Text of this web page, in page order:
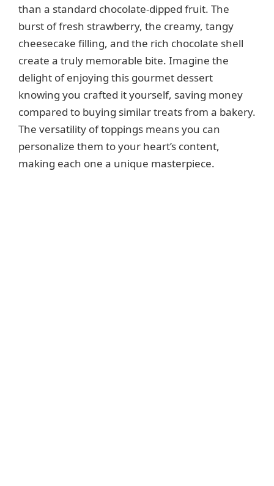
than a standard chocolate-dipped fruit. The
burst of fresh strawberry, the creamy, tangy
cheesecake filling, and the rich chocolate shell
create a truly memorable bite. Imagine the
delight of enjoying this gourmet dessert
knowing you crafted it yourself, saving money
compared to buying similar treats from a bakery.
The versatility of toppings means you can
personalize them to your heart’s content,
making each one a unique masterpiece.